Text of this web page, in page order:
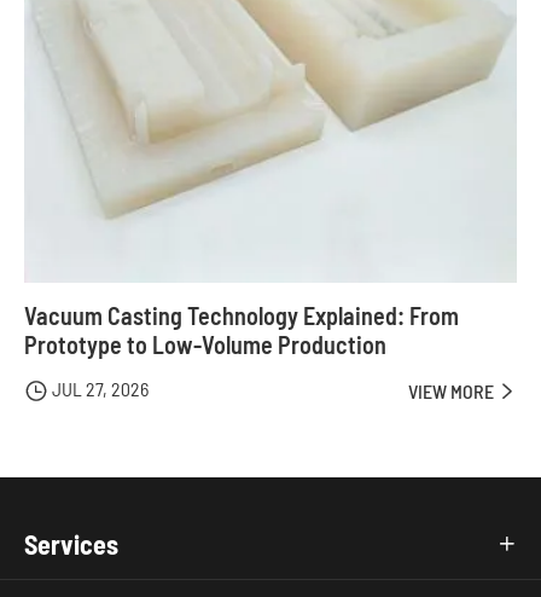
Vacuum Casting Technology Explained: From
Prototype to Low-Volume Production
 JUL 27, 2026 VIEW MORE 
Services 